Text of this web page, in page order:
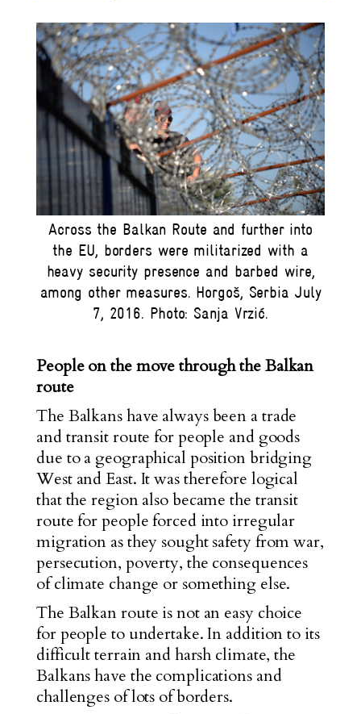
Across the Balkan Route and further into
the EU, borders were militarized with a
heavy security presence and barbed wire,
among other measures. Horgoš, Serbia July
7, 2016. Photo: Sanja Vrzić.
People on the move through the Balkan
route
The Balkans have always been a trade
and transit route for people and goods
due to a geographical position bridging
West and East. It was therefore logical
that the region also became the transit
route for people forced into irregular
migration as they sought safety from war,
persecution, poverty, the consequences
of climate change or something else.
The Balkan route is not an easy choice
for people to undertake. In addition to its
difficult terrain and harsh climate, the
Balkans have the complications and
challenges of lots of borders.